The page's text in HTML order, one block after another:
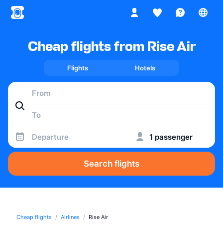
Cheap flights from Rise Air
Flights Hotels
Departure 1 passenger
Search flights
Cheap flights Airlines Rise Air